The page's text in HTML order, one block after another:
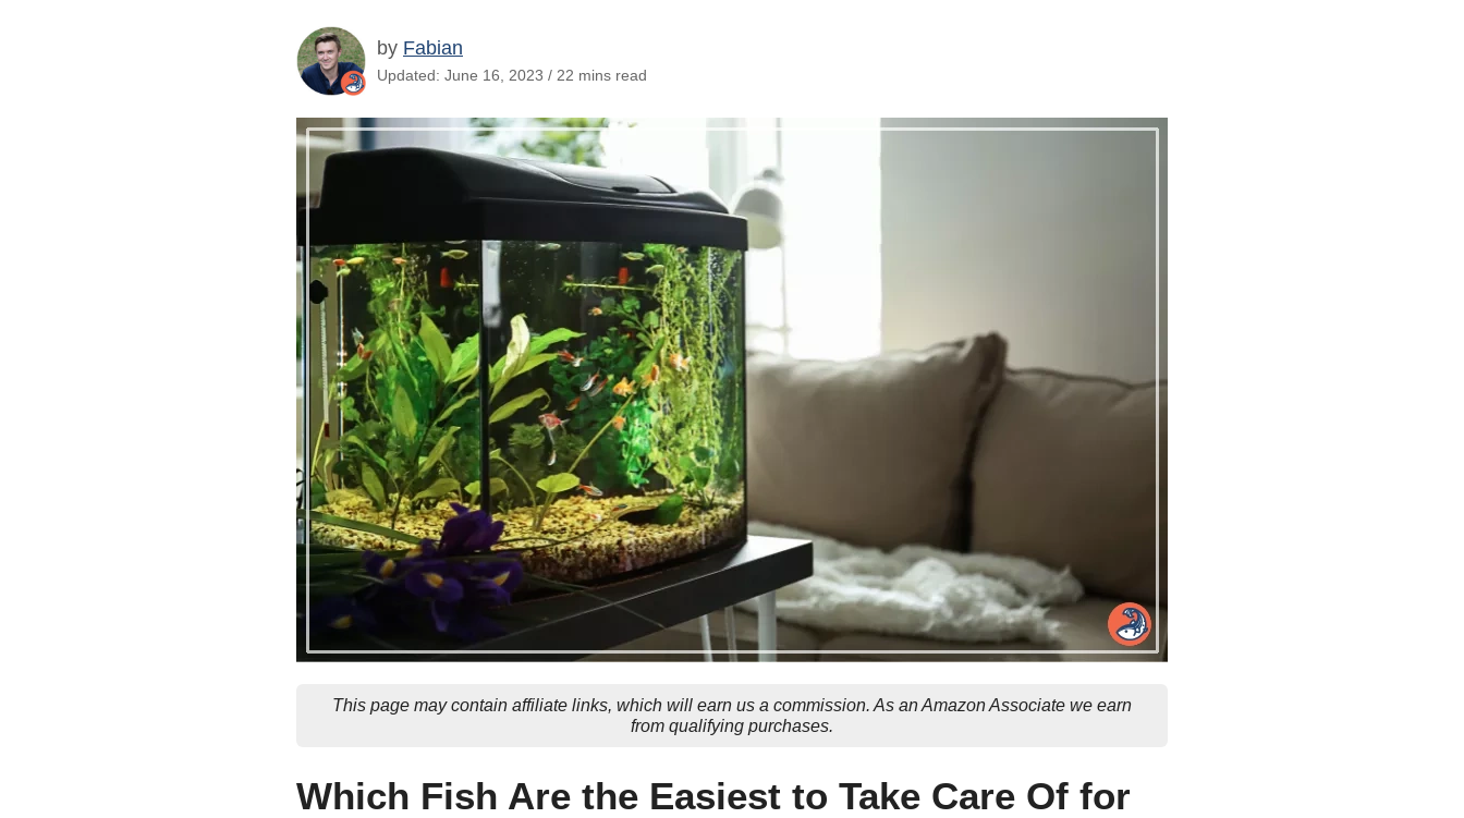
by Fabian
Updated: June 16, 2023 / 22 mins read
This page may contain affiliate links, which will earn us a commission. As an Amazon Associate we earn
from qualifying purchases.
Which Fish Are the Easiest to Take Care Of for